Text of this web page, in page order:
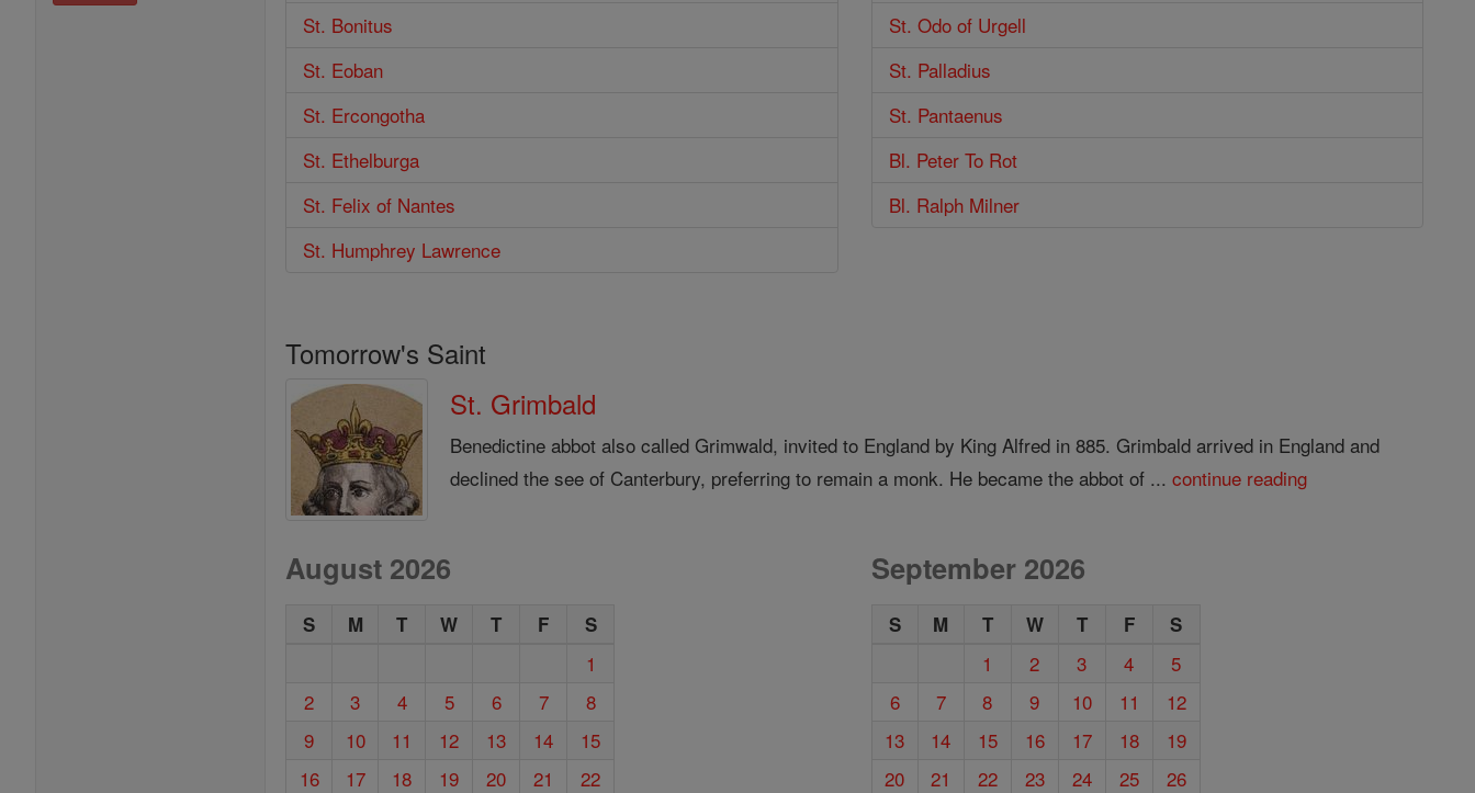
St. Bonitus
St. Eoban
St. Ercongotha
St. Ethelburga
St. Felix of Nantes
St. Humphrey Lawrence
St. Odo of Urgell
St. Palladius
St. Pantaenus
Bl. Peter To Rot
Bl. Ralph Milner
Tomorrow's Saint
St. Grimbald
Benedictine abbot also called Grimwald, invited to England by King Alfred in 885. Grimbald arrived in England and
declined the see of Canterbury, preferring to remain a monk. He became the abbot of ...continue reading
August 2026
S M T W T F S
1
2
3 4 5 6 7
8
9
10 11 12 13 14
15
16
17 18 19 20 21
22
September 2026
S M T W T F S
1 2 3 4
5
6
7 8 9 10 11
12
13
14 15 16 17 18
19
20
21 22 23 24 25
26